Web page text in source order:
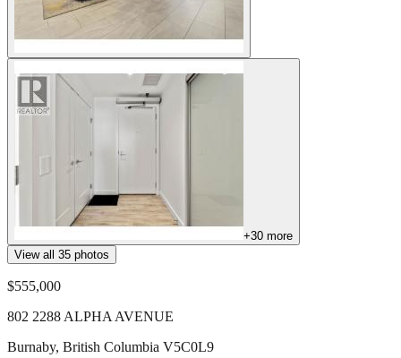
+30 more
View all 35 photos
$555,000
802 2288 ALPHA AVENUE
Burnaby, British Columbia V5C0L9